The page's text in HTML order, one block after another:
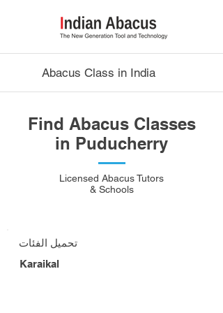
Abacus Class in India
Find Abacus Classes
in Puducherry
Licensed Abacus Tutors
& Schools
تحميل الفئات
Karaikal